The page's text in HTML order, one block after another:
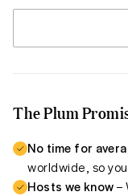
The Plum
No time for
worldwide, so
Hosts we know–